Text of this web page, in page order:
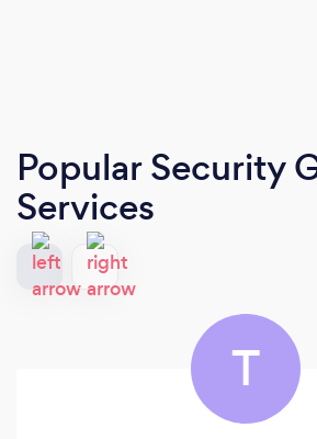
Popular Security
Services
T